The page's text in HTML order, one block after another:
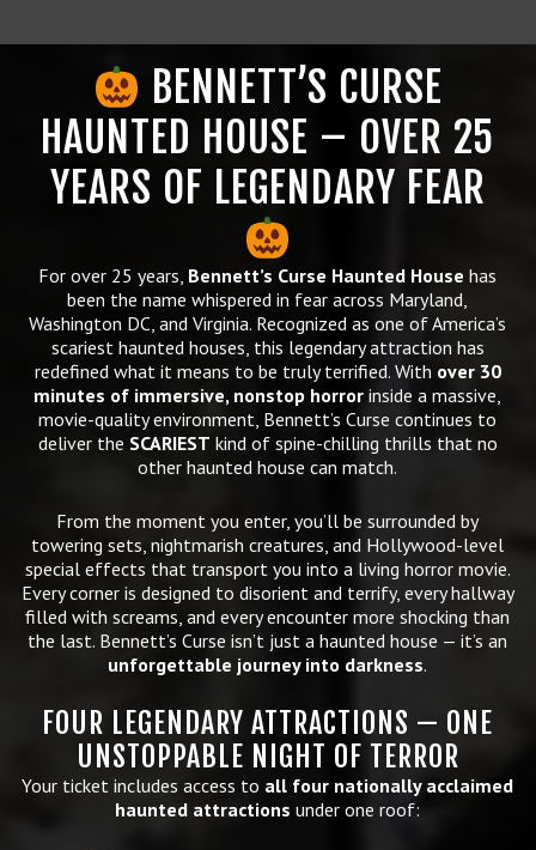
BENNETT’S CURSE
HAUNTED HOUSE – OVER 25
YEARS OF LEGENDARY FEAR
For over 25 years, Bennett’s Curse Haunted House has
been the name whispered in fear across Maryland,
Washington DC, and Virginia. Recognized as one of America’s
scariest haunted houses, this legendary attraction has
redefined what it means to be truly terrified. With over 30
minutes of immersive, nonstop horror inside a massive,
movie-quality environment, Bennett’s Curse continues to
deliver the SCARIEST kind of spine-chilling thrills that no
other haunted house can match.
From the moment you enter, you’ll be surrounded by
towering sets, nightmarish creatures, and Hollywood-level
special effects that transport you into a living horror movie.
Every corner is designed to disorient and terrify, every hallway
filled with screams, and every encounter more shocking than
the last. Bennett’s Curse isn’t just a haunted house — it’s an
unforgettable journey into darkness.
FOUR LEGENDARY ATTRACTIONS — ONE
UNSTOPPABLE NIGHT OF TERROR
Your ticket includes access to all four nationally acclaimed
haunted attractions under one roof: